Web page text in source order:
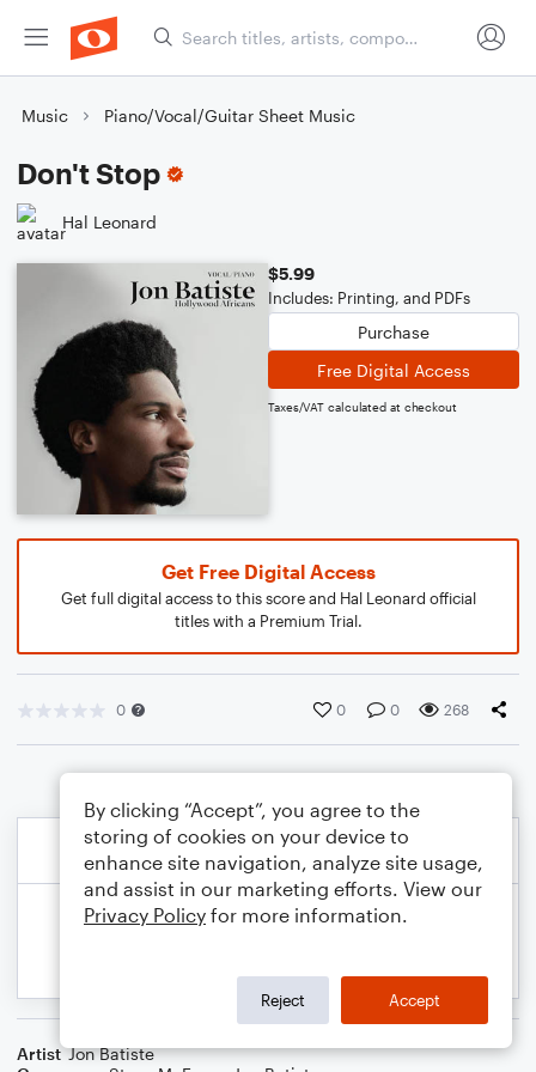
Music Piano/Vocal/Guitar Sheet Music
Don't Stop
Hal Leonard
$5.99
Includes: Printing, and PDFs
Purchase
Free Digital Access
Taxes/VAT calculated at checkout
Get Free Digital Access
Get full digital access to this score and Hal Leonard official
titles with a Premium Trial.
0 0 0 268
Artist Jon Batiste
By clicking “Accept”, you agree to the
storing of cookies on your device to
enhance site navigation, analyze site usage,
and assist in our marketing efforts. View our
Privacy Policy for more information.
Reject Accept